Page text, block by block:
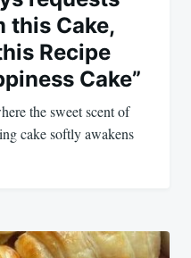
this Cake,
Recipe
Cake”
the sweet scent of
cake softly awakens